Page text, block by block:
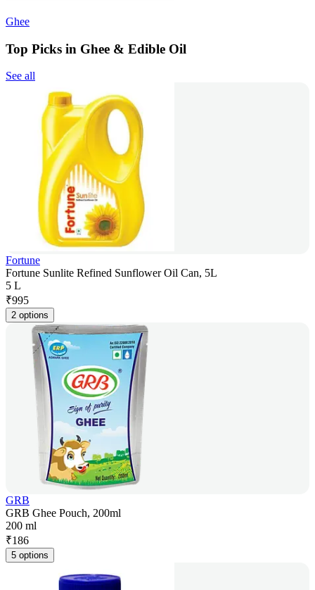
Ghee
Top Picks in Ghee & Edible Oil
See all
Fortune
Fortune Sunlite Refined Sunflower Oil Can, 5L
5 L
₹995
2 options
GRB
GRB Ghee Pouch, 200ml
200 ml
₹186
5 options